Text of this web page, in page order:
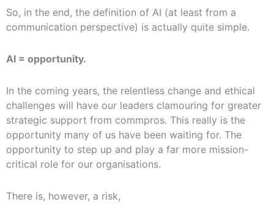
So, in the end, the definition of AI (at least from a
communication perspective) is actually quite simple.
AI = opportunity.
In the coming years, the relentless change and ethical
challenges will have our leaders clamouring for greater
strategic support from commpros. This really is the
opportunity many of us have been waiting for. The
opportunity to step up and play a far more mission-
critical role for our organisations.
There is, however, a risk,